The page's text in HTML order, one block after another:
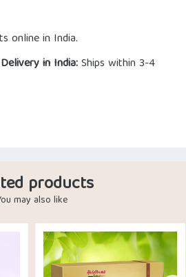
online in India.
in India:Ships within 3-4
products
may also like